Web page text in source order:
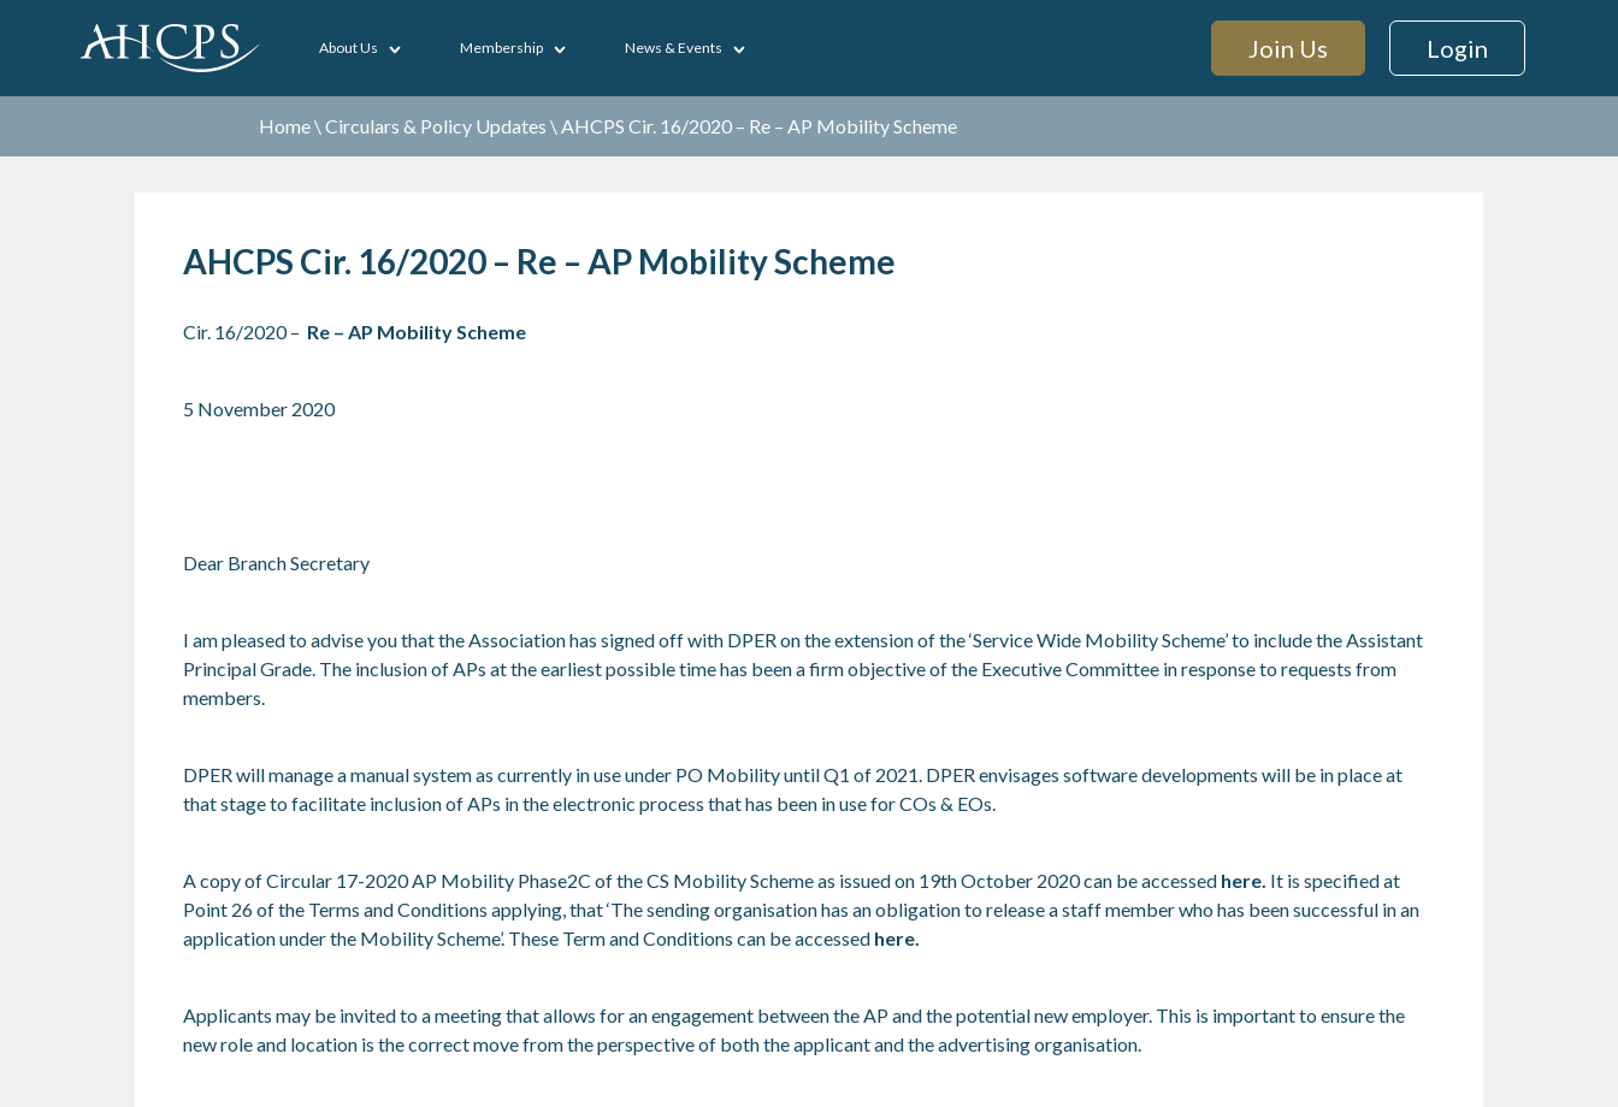
About Us Membership News & Events Join Us Login
Home\Circulars & Policy Updates \AHCPS Cir. 16/2020 – Re – AP Mobility Scheme
AHCPS Cir. 16/2020 – Re – AP Mobility Scheme
Cir. 16/2020 – Re – AP Mobility Scheme
5 November 2020
Dear Branch Secretary
I am pleased to advise you that the Association has signed off with DPER on the extension of the ‘Service Wide Mobility Scheme’ to include the Assistant
Principal Grade. The inclusion of APs at the earliest possible time has been a firm objective of the Executive Committee in response to requests from
members.
DPER will manage a manual system as currently in use under PO Mobility until Q1 of 2021. DPER envisages software developments will be in place at
that stage to facilitate inclusion of APs in the electronic process that has been in use for COs & EOs.
A copy of Circular 17-2020 AP Mobility Phase2C of the CS Mobility Scheme as issued on 19thOctober 2020 can be accessed here. It is specified at
Point 26 of the Terms and Conditions applying, that ‘The sending organisation has an obligation to release a staff member who has been successful in an
application under the Mobility Scheme’. These Term and Conditions can be accessed here.
Applicants may be invited to a meeting that allows for an engagement between the AP and the potential new employer. This is important to ensure the
new role and location is the correct move from the perspective of both the applicant and the advertising organisation.